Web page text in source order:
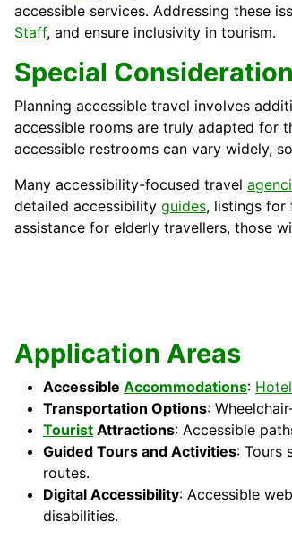
accessible services. Addressing these
Staff, and ensure inclusivity in tourism.
Special
Planning accessible travel involves
accessible rooms are truly adapted for
accessible restrooms can vary widely,
Many accessibility-focused travel
detailed accessibility guides, listings for
assistance for elderly travellers, those
Application Areas
Accessible Accommodations:
Transportation Options:
Tourist Attractions: Accessible
Guided Tours and Activities: Tours
routes.
Digital Accessibility: Accessible
disabilities.